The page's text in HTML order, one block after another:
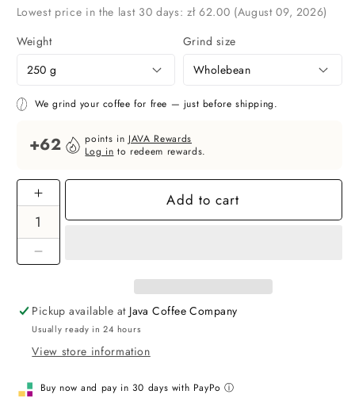
price
Lowest price in the last 30 days: zł 62.00 (August 09, 2026)
Weight
Grind size
We grind your coffee for free — just before shipping.
+62 points in JAVA Rewards
Log in to redeem rewards.
Decrease
Ethiopia
Buncho
-
coffee
Increase
quantity
for
Ethiopia
specialty
coffee
Add to cart
Pickup available at Java Coffee Company
Usually ready in 24 hours
View store information
Buy now and pay in 30 days with PayPo ⓘ